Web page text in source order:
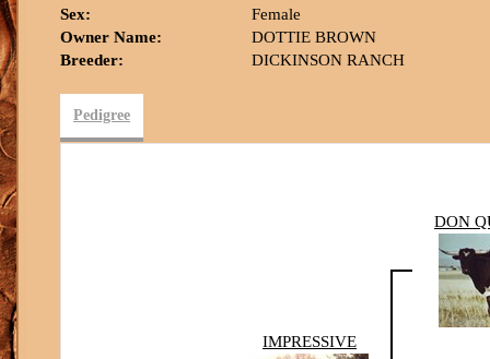
Sex:
Female
Owner Name:
DOTTIE BROWN
Breeder:
DICKINSON RANCH
Pedigree
IMPRESSIVE
DON